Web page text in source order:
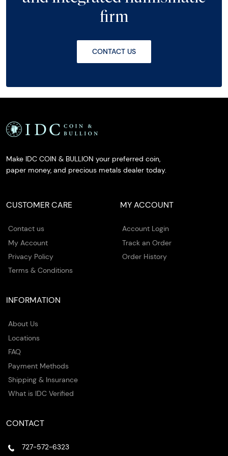
firm
CONTACT US
Make IDC COIN & BULLION your preferred coin,
paper money, and precious metals dealer today.
CUSTOMER CARE
Contact us
My Account
Privacy Policy
Terms & Conditions
MY ACCOUNT
Account Login
Track an Order
Order History
INFORMATION
About Us
Locations
FAQ
Payment Methods
Shipping & Insurance
What is IDC Verified
CONTACT
727-572-6323